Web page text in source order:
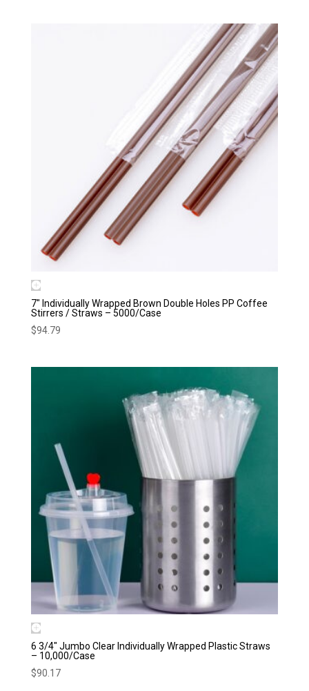
7″ Individually Wrapped Brown Double Holes PP Coffee
Stirrers / Straws – 5000/Case
$94.79
6 3/4″ Jumbo Clear Individually Wrapped Plastic Straws
– 10,000/Case
$90.17